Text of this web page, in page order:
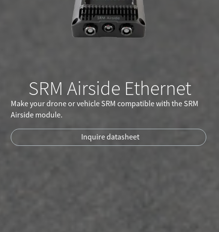
SRM Airside Ethernet
Make your drone or vehicle SRM compatible with the SRM
Airside module.
Inquire datasheet